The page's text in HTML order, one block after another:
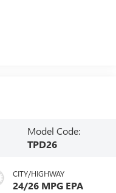
Model Code:
TPD26
CITY/HIGHWAY
24/26 MPG